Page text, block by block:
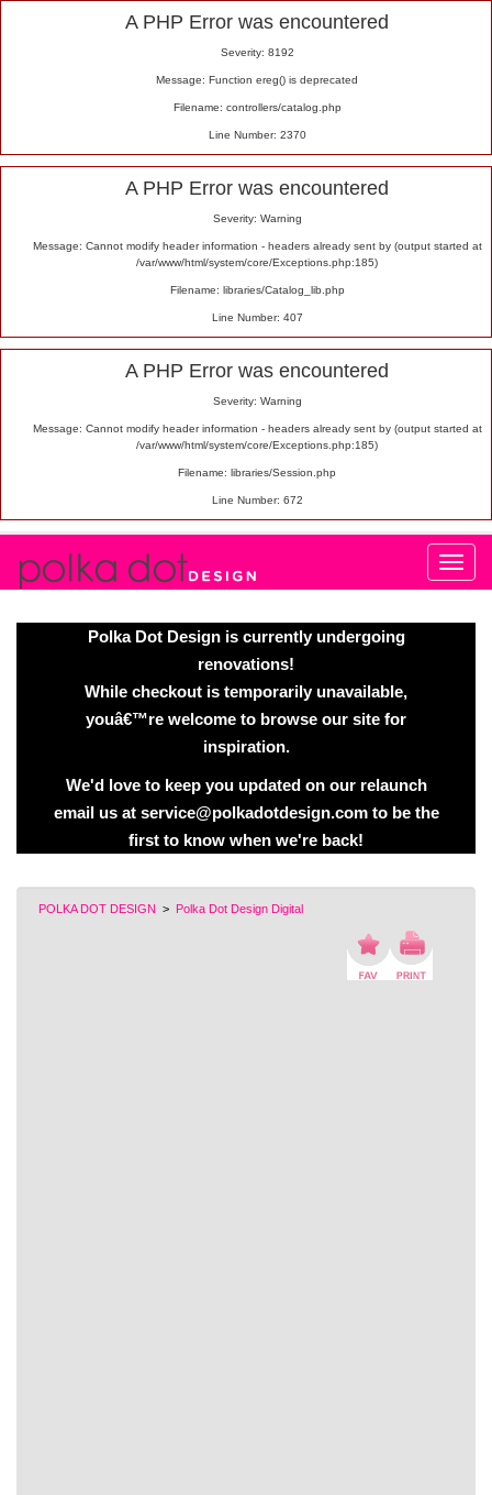
A PHP Error was encountered
Severity: 8192
Message: Function ereg() is deprecated
Filename: controllers/catalog.php
Line Number: 2370
A PHP Error was encountered
Severity: Warning
Message: Cannot modify header information - headers already sent by (output started at
/var/www/html/system/core/Exceptions.php:185)
Filename: libraries/Catalog_lib.php
Line Number: 407
A PHP Error was encountered
Severity: Warning
Message: Cannot modify header information - headers already sent by (output started at
/var/www/html/system/core/Exceptions.php:185)
Filename: libraries/Session.php
Line Number: 672
Polka Dot Design is currently undergoing
renovations!
While checkout is temporarily unavailable,
youâ€™re welcome to browse our site for
inspiration.
We'd love to keep you updated on our relaunch
email us at service@polkadotdesign.com to be the
first to know when we're back!
POLKA DOT DESIGN > Polka Dot Design Digital